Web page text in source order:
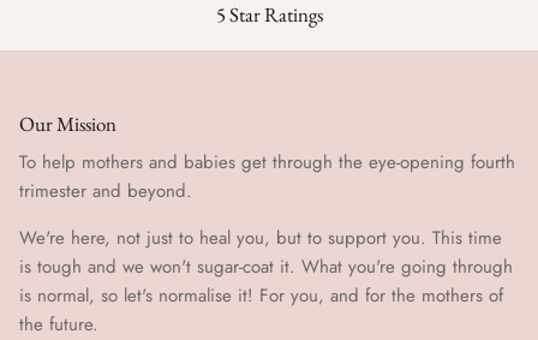
5 Star Ratings
Our Mission
To help mothers and babies get through the eye-opening fourth
trimester and beyond.
We're here, not just to heal you, but to support you. This time
is tough and we won't sugar-coat it. What you're going through
is normal, so let's normalise it! For you, and for the mothers of
the future.